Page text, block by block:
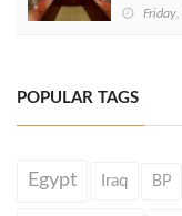
POPULAR TAGS
Egypt Iraq BP